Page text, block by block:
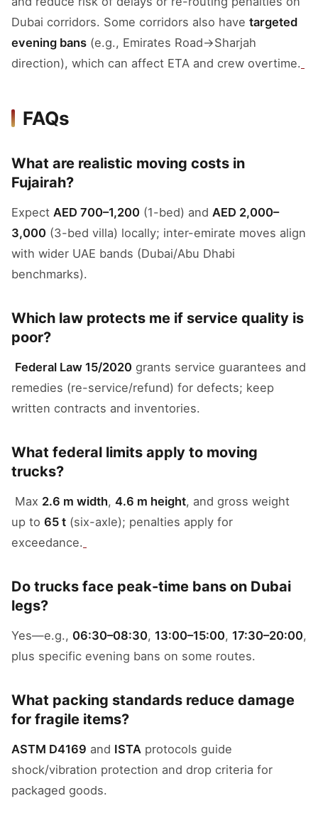
Dubai corridors. Some corridors also have targeted
evening bans (e.g., Emirates Road→Sharjah
direction), which can affect ETA and crew overtime.
FAQs
What are realistic moving costs in
Fujairah?
Expect AED 700–1,200 (1-bed) and AED 2,000–
3,000 (3-bed villa) locally; inter-emirate moves align
with wider UAE bands (Dubai/Abu Dhabi
benchmarks).
Which law protects me if service quality is
poor?
Federal Law 15/2020 grants service guarantees and
remedies (re-service/refund) for defects; keep
written contracts and inventories.
What federal limits apply to moving
trucks?
Max 2.6 m width, 4.6 m height, and gross weight
up to 65 t (six-axle); penalties apply for
exceedance.
Do trucks face peak-time bans on Dubai
legs?
Yes—e.g., 06:30–08:30, 13:00–15:00, 17:30–20:00,
plus specific evening bans on some routes.
What packing standards reduce damage
for fragile items?
ASTM D4169 and ISTA protocols guide
shock/vibration protection and drop criteria for
packaged goods.